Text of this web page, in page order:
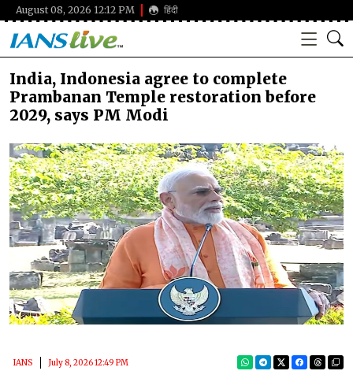
August 08, 2026 12:12 PM हिंदी
India, Indonesia agree to complete
Prambanan Temple restoration before
2029, says PM Modi
IANS July 8, 2026 12:49 PM